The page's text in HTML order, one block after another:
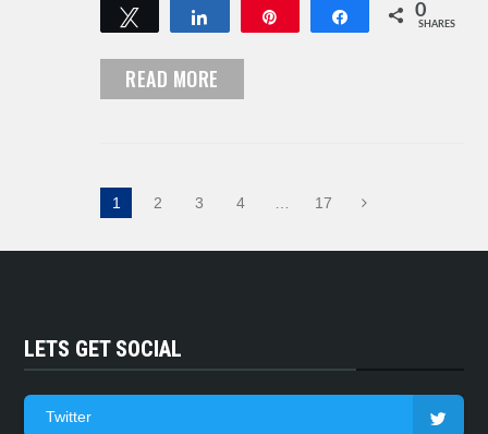
Tweet Share 0
SHARES
READ MORE
1 2 3 4 … 17
LETS GET SOCIAL
Twitter